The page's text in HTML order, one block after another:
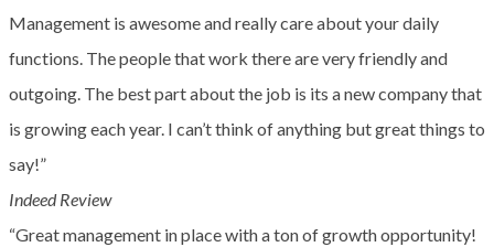
Management is awesome and really care about your daily
functions. The people that work there are very friendly and
outgoing. The best part about the job is its a new company that
is growing each year. I can’t think of anything but great things to
say!”
Indeed Review
“Great management in place with a ton of growth opportunity!